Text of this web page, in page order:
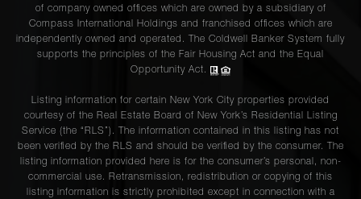
of company owned offices which are owned by a subsidiary of
Compass International Holdings and franchised offices which are
independently owned and operated. The Coldwell Banker System fully
supports the principles of the Fair Housing Act and the Equal
Opportunity Act.
Listing information for certain New York City properties provided
courtesy of the Real Estate Board of New York’s Residential Listing
Service (the “RLS”). The information contained in this listing has not
been verified by the RLS and should be verified by the consumer. The
listing information provided here is for the consumer’s personal, non-
commercial use. Retransmission, redistribution or copying of this
listing information is strictly prohibited except in connection with a